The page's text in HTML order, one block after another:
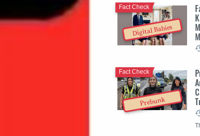
Digital Babies
Fact Check
Prebunk
Fact Check